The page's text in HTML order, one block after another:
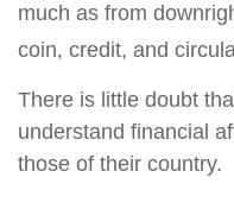
much as from
coin, credit, and
There is little doubt
understand financial
those of their country.